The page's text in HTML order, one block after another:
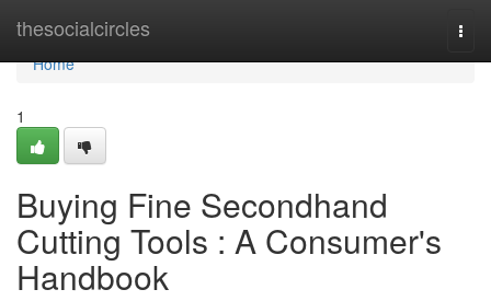
thesocialcircles
Home
Home
1
Buying Fine Secondhand
Cutting Tools : A Consumer's
Handbook